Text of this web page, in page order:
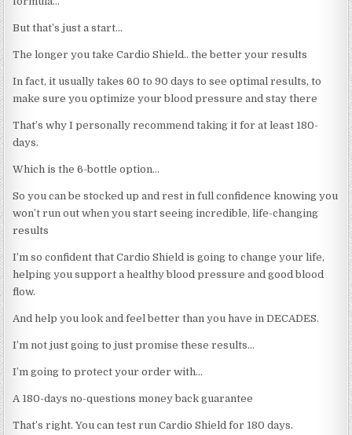
But that’s just a start…
The longer you take Cardio Shield.. the better your results
In fact, it usually takes 60 to 90 days to see optimal results, to
make sure you optimize your blood pressure and stay there
That’s why I personally recommend taking it for at least 180-
days.
Which is the 6-bottle option…
So you can be stocked up and rest in full confidence knowing you
won’t run out when you start seeing incredible, life-changing
results
I’m so confident that Cardio Shield is going to change your life,
helping you support a healthy blood pressure and good blood
flow.
And help you look and feel better than you have in DECADES.
I’m not just going to just promise these results…
I’m going to protect your order with…
A 180-days no-questions money back guarantee
That’s right. You can test run Cardio Shield for 180 days.